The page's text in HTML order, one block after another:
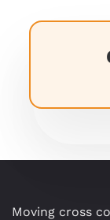
Moving cross